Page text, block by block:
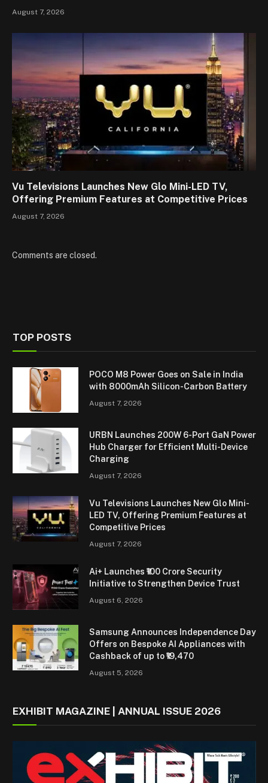
August 7, 2026
Vu Televisions Launches New Glo Mini-LED TV,
Offering Premium Features at Competitive Prices
August 7, 2026
Comments are closed.
TOP POSTS
POCO M8 Power Goes on Sale in India
with 8000mAh Silicon-Carbon Battery
August 7, 2026
URBN Launches 200W 6-Port GaN Power
Hub Charger for Efficient Multi-Device
Charging
August 7, 2026
Vu Televisions Launches New Glo Mini-
LED TV, Offering Premium Features at
Competitive Prices
August 7, 2026
Ai+ Launches ₹100 Crore Security
Initiative to Strengthen Device Trust
August 6, 2026
Samsung Announces Independence Day
Offers on Bespoke AI Appliances with
Cashback of up to ₹19,470
August 5, 2026
EXHIBIT MAGAZINE | ANNUAL ISSUE 2026